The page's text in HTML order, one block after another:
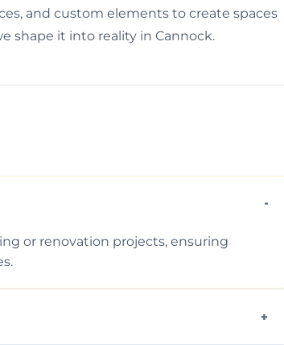
and custom elements to create spaces
shape it into reality in Cannock.
or renovation projects, ensuring